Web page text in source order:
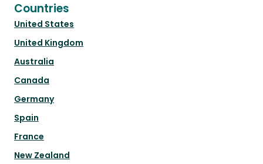
Countries
United States
United Kingdom
Australia
Canada
Germany
Spain
France
New Zealand